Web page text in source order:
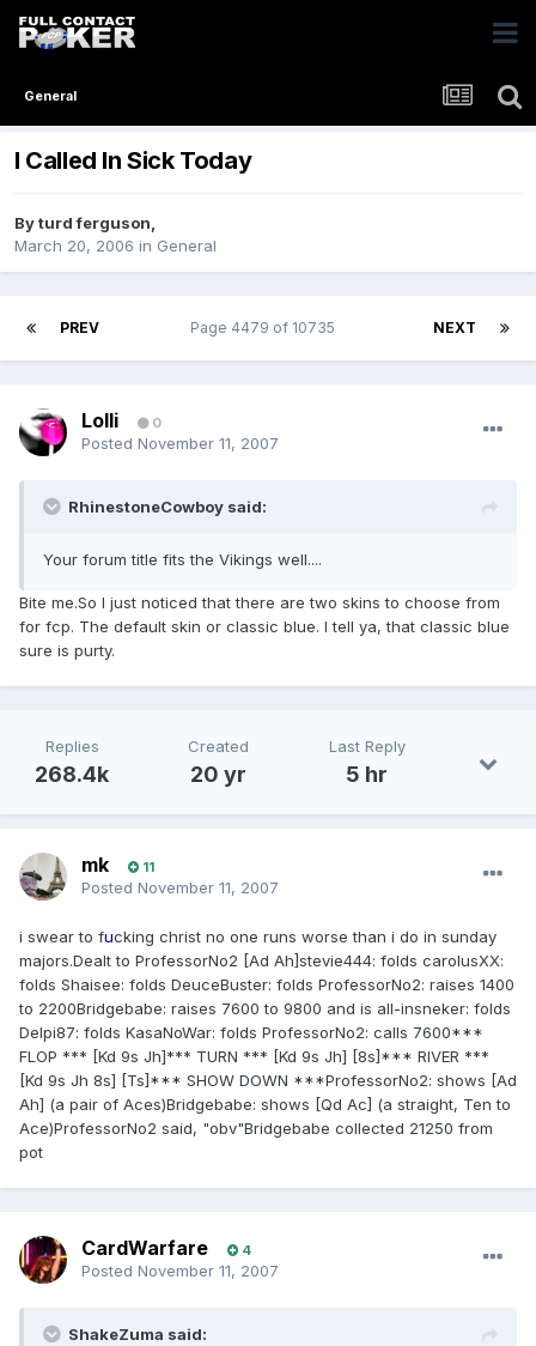
General
I Called In Sick Today
Byturd ferguson,
March 20, 2006 in General
PREV NEXT
Page 4479 of 10735
Lolli 0
Posted November 11, 2007
RhinestoneCowboy said:
Your forum title fits the Vikings well....
Bite me.So I just noticed that there are two skins to choose from
for fcp. The default skin or classic blue. I tell ya, that classic blue
sure is purty.
Replies
268.4k
Created
20 yr
Last Reply
5 hr
mk 11
Posted November 11, 2007
i swear to fucking christ no one runs worse than i do in sunday
majors.Dealt to ProfessorNo2 [Ad Ah]stevie444: folds carolusXX:
folds Shaisee: folds DeuceBuster: folds ProfessorNo2: raises 1400
to 2200Bridgebabe: raises 7600 to 9800 and is all-insneker: folds
Delpi87: folds KasaNoWar: folds ProfessorNo2: calls 7600***
FLOP *** [Kd 9s Jh]*** TURN *** [Kd 9s Jh] [8s]*** RIVER ***
[Kd 9s Jh 8s] [Ts]*** SHOW DOWN ***ProfessorNo2: shows [Ad
Ah] (a pair of Aces)Bridgebabe: shows [Qd Ac] (a straight, Ten to
Ace)ProfessorNo2 said, "obv"Bridgebabe collected 21250 from
pot
CardWarfare 4
Posted November 11, 2007
ShakeZuma said: